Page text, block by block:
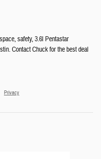
safety, 3.6l Pentastar
Contact Chuck for the best deal
Privacy